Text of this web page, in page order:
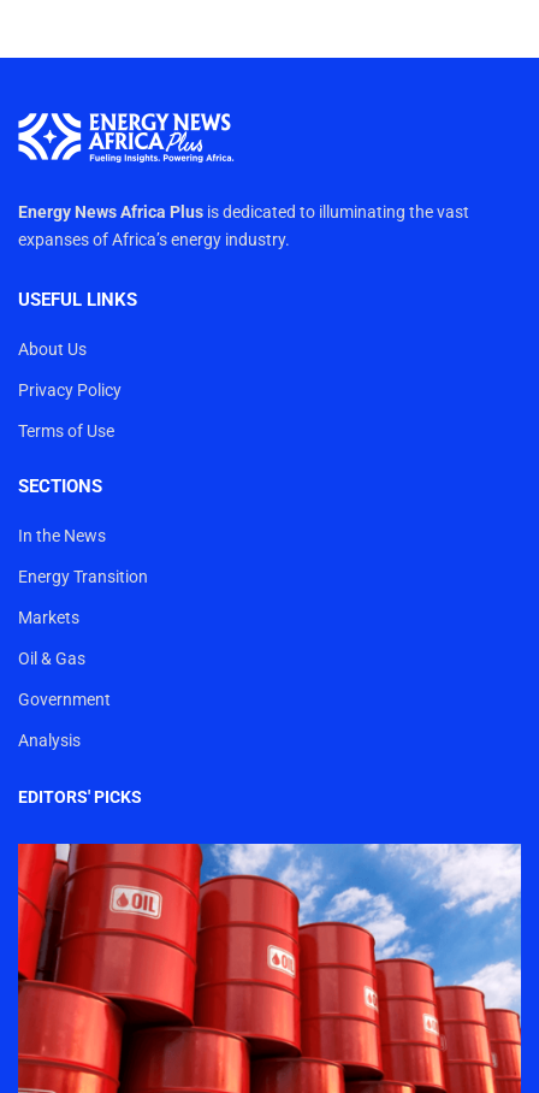
Energy News Africa Plus is dedicated to illuminating the vast
expanses of Africa’s energy industry.
USEFUL LINKS
About Us
Privacy Policy
Terms of Use
SECTIONS
In the News
Energy Transition
Markets
Oil & Gas
Government
Analysis
EDITORS' PICKS